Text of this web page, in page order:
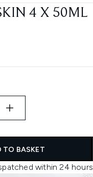
4 X 50ML
TO BASKET
within 24 hours